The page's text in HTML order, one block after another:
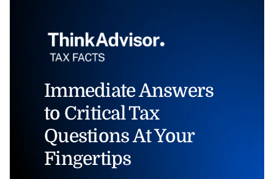
Immediate Answers
to Critical Tax
Questions At Your
Fingertips